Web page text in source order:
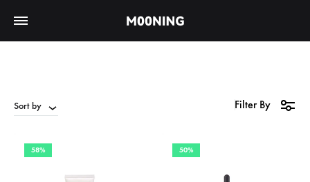
Sort by Filter By
58% 50%